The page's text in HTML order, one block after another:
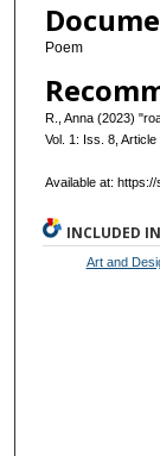
Poem
R., Anna (2023)
Vol. 1: Iss. 8, Article
Available at:
INCLUDED IN
Art and